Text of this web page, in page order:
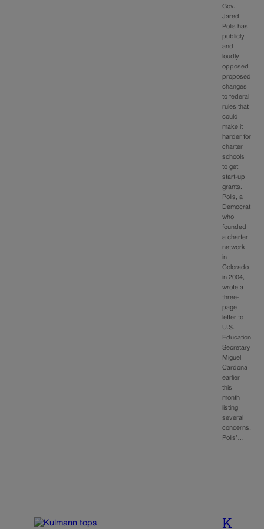
Gov.
Jared
Polis has
publicly
and
loudly
opposed
proposed
changes
to federal
rules that
could
make it
harder for
charter
schools
to get
start-up
grants.
Polis, a
Democrat
who
founded
a charter
network
in
Colorado
in 2004,
wrote a
three-
page
letter to
U.S.
Education
Secretary
Miguel
Cardona
earlier
this
month
listing
several
concerns.
Polis’…
K